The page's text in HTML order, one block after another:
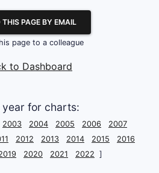
PAGE BY EMAIL
page to a colleague
to Dashboard
year for charts:
2003 2004 2005 2006
2007
2012 2013 2014 2015
2016
2020 2021 2022 ]